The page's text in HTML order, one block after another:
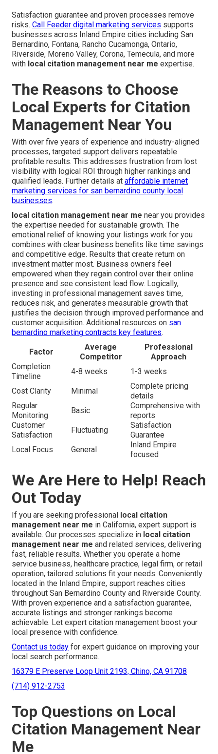
Satisfaction guarantee and proven processes remove
risks. Call Feeder digital marketing services supports
businesses across Inland Empire cities including San
Bernardino, Fontana, Rancho Cucamonga, Ontario,
Riverside, Moreno Valley, Corona, Temecula, and more
with local citation management near me expertise.
The Reasons to Choose
Local Experts for Citation
Management Near You
With over five years of experience and industry-aligned
processes, targeted support delivers repeatable
profitable results. This addresses frustration from lost
visibility with logical ROI through higher rankings and
qualified leads. Further details at affordable internet
marketing services for san bernardino county local
businesses.
local citation management near me near you provides
the expertise needed for sustainable growth. The
emotional relief of knowing your listings work for you
combines with clear business benefits like time savings
and competitive edge. Results that create return on
investment matter most. Business owners feel
empowered when they regain control over their online
presence and see consistent lead flow. Logically,
investing in professional management saves time,
reduces risk, and generates measurable growth that
justifies the decision through improved performance and
customer acquisition. Additional resources on san
bernardino marketing contracts key features.
Factor
Average
Competitor
Professional
Approach
Completion
Timeline
4-8 weeks 1-3 weeks
Cost Clarity Minimal
Complete pricing
details
Regular
Monitoring
Basic
Comprehensive with
reports
Customer
Satisfaction
Fluctuating
Satisfaction
Guarantee
Local Focus
General
Inland Empire
focused
We Are Here to Help! Reach
Out Today
If you are seeking professional local citation
management near me in California, expert support is
available. Our processes specialize in local citation
management near me and related services, delivering
fast, reliable results. Whether you operate a home
service business, healthcare practice, legal firm, or retail
operation, tailored solutions fit your needs. Conveniently
located in the Inland Empire, support reaches cities
throughout San Bernardino County and Riverside County.
With proven experience and a satisfaction guarantee,
accurate listings and stronger rankings become
achievable. Let expert citation management boost your
local presence with confidence.
Contact us today for expert guidance on improving your
local search performance.
16379 E Preserve Loop Unit 2193, Chino, CA 91708
(714) 912-2753
Top Questions on Local
Citation Management Near
Me